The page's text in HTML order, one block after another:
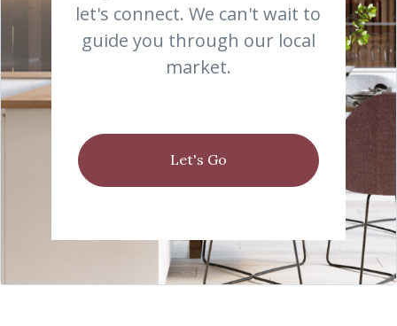
let's connect. We can't wait to
guide you through our local
market.
Let's Go